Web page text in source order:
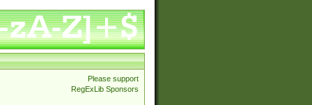
Please support
RegExLib Sponsors